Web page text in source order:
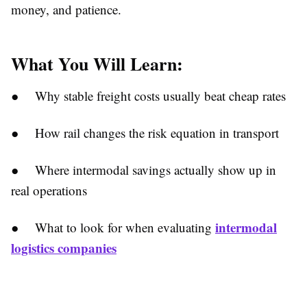
money, and patience.
What You Will Learn:
● Why stable freight costs usually beat cheap rates
● How rail changes the risk equation in transport
● Where intermodal savings actually show up in
real operations
● What to look for when evaluating intermodal
logistics companies